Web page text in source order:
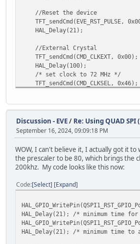
//Reset the device
TFT_sendCmd(EVE_RST_PULSE,
HAL_Delay(21);
//External Crystal
TFT_sendCmd(CMD_CLKEXT, 0x00);
HAL_Delay(100);
/* set clock to 72 MHz */
TFT_sendCmd(CMD_CLKSEL, 0x46);
/* give EVE time to power up
HAL_Delay(40);
/* read the ID */
uint8_t regId =
while(regId != 0x7c)
regId =
/* ensure CPUreset register
uint8_t cpuState =
cpuState =
/* switch to QSPI */
TFT_write8(REG_SPI_WIDTH,
Discussion - EVE/ Re: Using QUAD SPI
September 16, 2024, 09:09:18 PM
WOW, I can't believe it, I actually got it
the prescaler to be 80, which brings the
200khz. My code looks like this now:
Code Select Expand
HAL_Delay(21); /* minimum time for
HAL_Delay(21); /* minimum time